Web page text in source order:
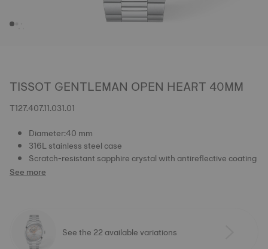
TISSOT GENTLEMAN OPEN HEART 40MM
T127.407.11.031.01
Diameter:40 mm
316L stainless steel case
Scratch-resistant sapphire crystal with antireflective coating
See more
See the 22 available variations